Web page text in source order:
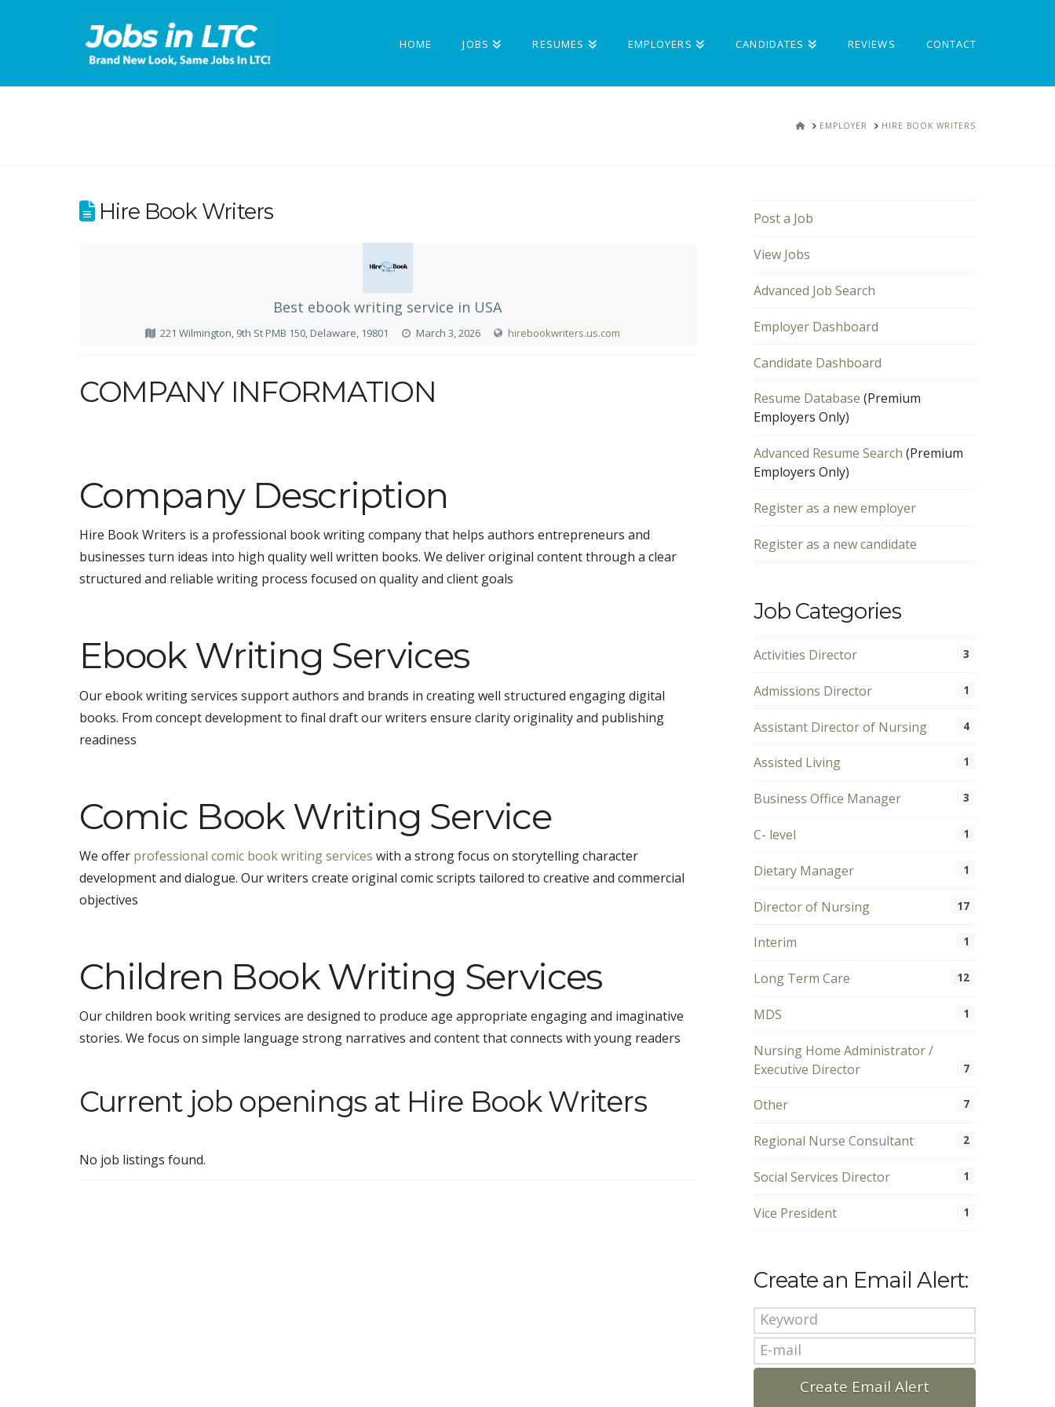
HOME JOBS RESUMES EMPLOYERS CANDIDATES REVIEWS CONTACT
HOMEEMPLOYER HIRE BOOK WRITERS
Hire Book Writers
Best ebook writing service in USA
221 Wilmington, 9th St PMB 150, Delaware, 19801 March 3, 2026 hirebookwriters.us.com
COMPANY INFORMATION
Company Description
Hire Book Writers is a professional book writing company that helps authors entrepreneurs and
businesses turn ideas into high quality well written books. We deliver original content through a clear
structured and reliable writing process focused on quality and client goals
Ebook Writing Services
Our ebook writing services support authors and brands in creating well structured engaging digital
books. From concept development to final draft our writers ensure clarity originality and publishing
readiness
Comic Book Writing Service
We offer professional comic book writing services with a strong focus on storytelling character
development and dialogue. Our writers create original comic scripts tailored to creative and commercial
objectives
Children Book Writing Services
Our children book writing services are designed to produce age appropriate engaging and imaginative
stories. We focus on simple language strong narratives and content that connects with young readers
Current job openings at Hire Book Writers
No job listings found.
Post a Job
View Jobs
Advanced Job Search
Employer Dashboard
Candidate Dashboard
Resume Database (Premium
Employers Only)
Advanced Resume Search (Premium
Employers Only)
Register as a new employer
Register as a new candidate
Job Categories
Activities Director 3
Admissions Director 1
Assistant Director of Nursing 4
Assisted Living 1
Business Office Manager 3
C- level 1
Dietary Manager 1
Director of Nursing 17
Interim 1
Long Term Care 12
MDS 1
Nursing Home Administrator /
Executive Director
7
Other 7
Regional Nurse Consultant 2
Social Services Director 1
Vice President 1
Create an Email Alert: